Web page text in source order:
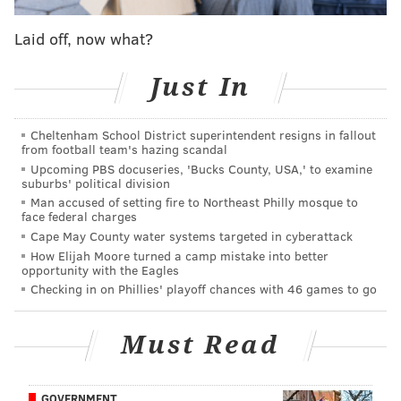
6'5'' or taller and who have a "long, lean and strong"
appearance. The talent level should be equivalent to
Anyone who currently plays or intends to play in the
NCAA will not be eligible for the role. That includes
people over 18 who expect to play college basketball
next season. They'll lose eligibility if they're cast for
the film.
MORE NEWS
Warner Bros. drops highly-anticipated trailer for
'The Many Saints of Newark'
Questlove commissioned Philly artists for
billboard series promoting 'Summer of Soul'
Rob McElhenney's Welsh soccer team will play
Laid off, now what?
Just In
Cheltenham School District superintendent resigns in fallout
from football team's hazing scandal
Upcoming PBS docuseries, 'Bucks County, USA,' to examine
suburbs' political division
Man accused of setting fire to Northeast Philly mosque to
face federal charges
Cape May County water systems targeted in cyberattack
How Elijah Moore turned a camp mistake into better
opportunity with the Eagles
Checking in on Phillies' playoff chances with 46 games to go
Must Read